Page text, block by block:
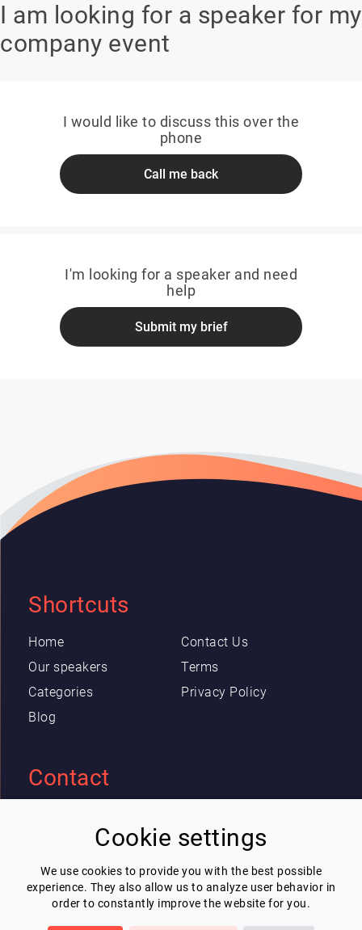
Cookie settings
We use cookies to provide you with the best possible
experience. They also allow us to analyze user behavior in
order to constantly improve the website for you.
I am looking for a speaker for my
company event
I would like to discuss this over the
phone
Call me back
I'm looking for a speaker and need
help
Submit my brief
Shortcuts
Home
Our speakers
Categories
Blog
Contact Us
Terms
Privacy Policy
Contact
contact@lespeakers.com
Newsletter